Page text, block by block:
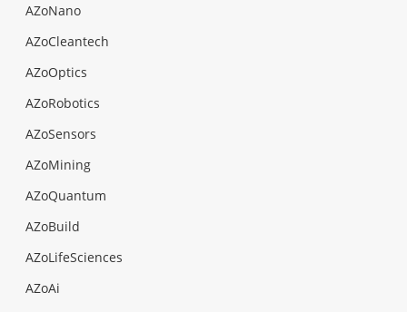
AZoNano
AZoCleantech
AZoOptics
AZoRobotics
AZoSensors
AZoMining
AZoQuantum
AZoBuild
AZoLifeSciences
AZoAi